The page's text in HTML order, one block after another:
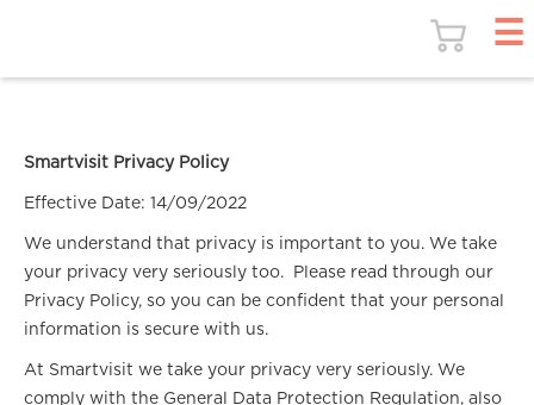
Smartvisit Privacy Policy
Effective Date: 14/09/2022
We understand that privacy is important to you. We take
your privacy very seriously too. Please read through our
Privacy Policy, so you can be confident that your personal
information is secure with us.
At Smartvisit we take your privacy very seriously. We
comply with the General Data Protection Regulation, also